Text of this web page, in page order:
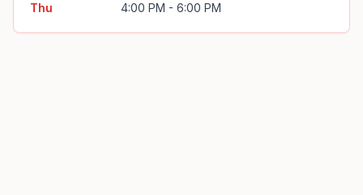
Thu
4:00 PM - 6:00 PM